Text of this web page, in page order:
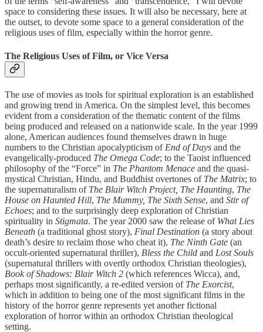
space to considering these issues. It will also be necessary, here at
the outset, to devote some space to a general consideration of the
religious uses of film, especially within the horror genre.
The Religious Uses of Film, or Vice Versa
The use of movies as tools for spiritual exploration is an established
and growing trend in America. On the simplest level, this becomes
evident from a consideration of the thematic content of the films
being produced and released on a nationwide scale. In the year 1999
alone, American audiences found themselves drawn in huge
numbers to the Christian apocalypticism of End of Days and the
evangelically-produced The Omega Code; to the Taoist influenced
philosophy of the “Force” in The Phantom Menace and the quasi-
mystical Christian, Hindu, and Buddhist overtones of The Matrix; to
the supernaturalism of The Blair Witch Project, The Haunting, The
House on Haunted Hill, The Mummy, The Sixth Sense, and Stir of
Echoes; and to the surprisingly deep exploration of Christian
spirituality in Stigmata. The year 2000 saw the release of What Lies
Beneath (a traditional ghost story), Final Destination (a story about
death’s desire to reclaim those who cheat it), The Ninth Gate (an
occult-oriented supernatural thriller), Bless the Child and Lost Souls
(supernatural thrillers with overtly orthodox Christian theologies),
Book of Shadows: Blair Witch 2 (which references Wicca), and,
perhaps most significantly, a re-edited version of The Exorcist,
which in addition to being one of the most significant films in the
history of the horror genre represents yet another fictional
exploration of horror within an orthodox Christian theological
setting.